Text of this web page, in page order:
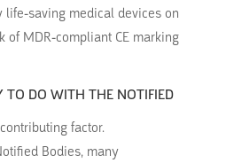
life-saving medical devices on
of MDR-compliant CE marking
TO DO WITH THE NOTIFIED
factor.
Bodies, many